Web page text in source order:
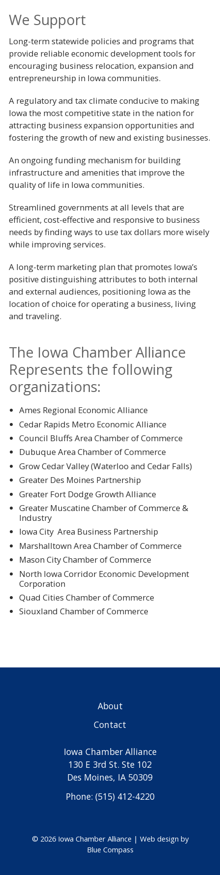
We Support
Long-term statewide policies and programs that
provide reliable economic development tools for
encouraging business relocation, expansion and
entrepreneurship in Iowa communities.
A regulatory and tax climate conducive to making
Iowa the most competitive state in the nation for
attracting business expansion opportunities and
fostering the growth of new and existing businesses.
An ongoing funding mechanism for building
infrastructure and amenities that improve the
quality of life in Iowa communities.
Streamlined governments at all levels that are
efficient, cost-effective and responsive to business
needs by finding ways to use tax dollars more wisely
while improving services.
A long-term marketing plan that promotes Iowa’s
positive distinguishing attributes to both internal
and external audiences, positioning Iowa as the
location of choice for operating a business, living
and traveling.
The Iowa Chamber Alliance
Represents the following
organizations:
Ames Regional Economic Alliance
Cedar Rapids Metro Economic Alliance
Council Bluffs Area Chamber of Commerce
Dubuque Area Chamber of Commerce
Grow Cedar Valley (Waterloo and Cedar Falls)
Greater Des Moines Partnership
Greater Fort Dodge Growth Alliance
Greater Muscatine Chamber of Commerce &
Industry
Iowa City Area Business Partnership
Marshalltown Area Chamber of Commerce
Mason City Chamber of Commerce
North Iowa Corridor Economic Development
Corporation
Quad Cities Chamber of Commerce
Siouxland Chamber of Commerce
About
Contact
Iowa Chamber Alliance
130 E 3rd St. Ste 102
Des Moines, IA 50309
Phone: (515) 412-4220
© 2026 Iowa Chamber Alliance | Web design by
Blue Compass